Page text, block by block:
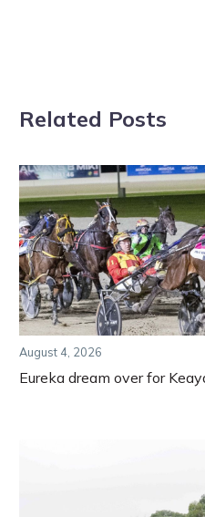
Related Posts
August 4, 2026
Eureka dream over for